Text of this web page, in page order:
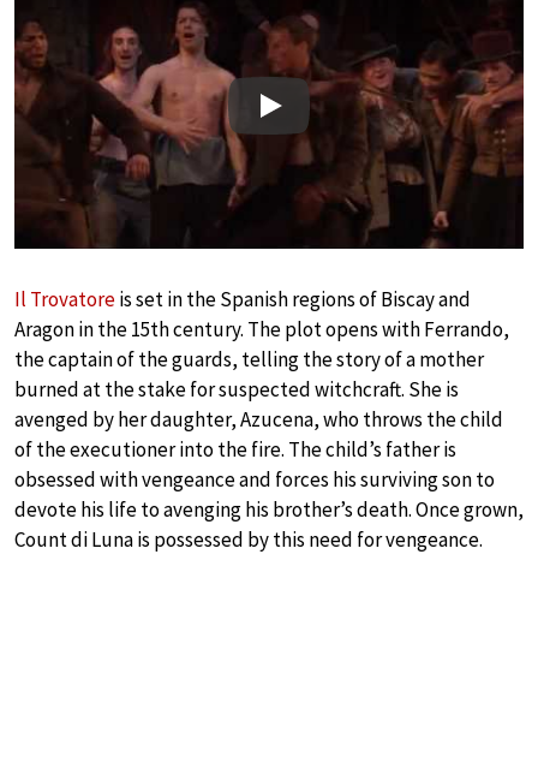
Play
Il Trovatoreis set in the Spanish regions of Biscay and
Aragon in the 15th century. The plot opens with Ferrando,
the captain of the guards, telling the story of a mother
burned at the stake for suspected witchcraft. She is
avenged by her daughter, Azucena, who throws the child
of the executioner into the fire. The child’s father is
obsessed with vengeance and forces his surviving son to
devote his life to avenging his brother’s death. Once grown,
Count di Luna is possessed by this need for vengeance.